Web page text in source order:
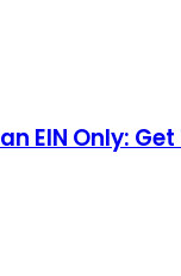
EIN Only: